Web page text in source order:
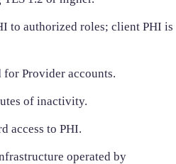
to authorized roles; client PHI is
Provider accounts.
of inactivity.
access to PHI.
operated by